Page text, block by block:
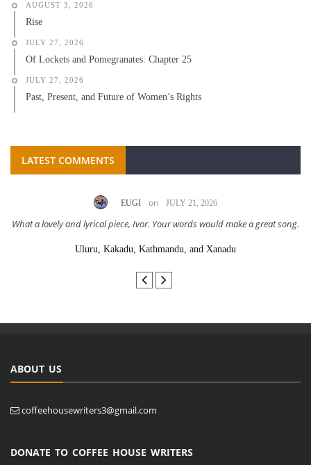
AUGUST 3, 2026
Rise
JULY 27, 2026
Of Lockets and Pomegranates: Chapter 25
JULY 27, 2026
Past, Present, and Future of Women’s Rights
LATEST COMMENTS
EUGI on JULY 21, 2026
What a lovely and lyrical piece, Ivor. Your words would make a great song.
Uluru, Kakadu, Kathmandu, and Xanadu
ABOUT US
coffeehousewriters3@gmail.com
DONATE TO COFFEE HOUSE WRITERS